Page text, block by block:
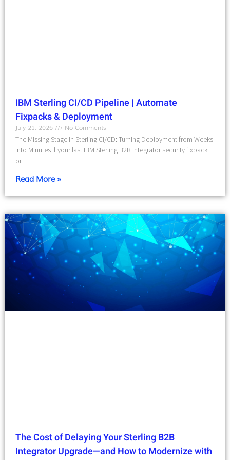
IBM Sterling CI/CD Pipeline | Automate
Fixpacks & Deployment
July 21, 2026
No Comments
The Missing Stage in Sterling CI/CD: Turning Deployment from Weeks
into Minutes If your last IBM Sterling B2B Integrator security fixpack
or
Read More »
The Cost of Delaying Your Sterling B2B
Integrator Upgrade—and How to Modernize with